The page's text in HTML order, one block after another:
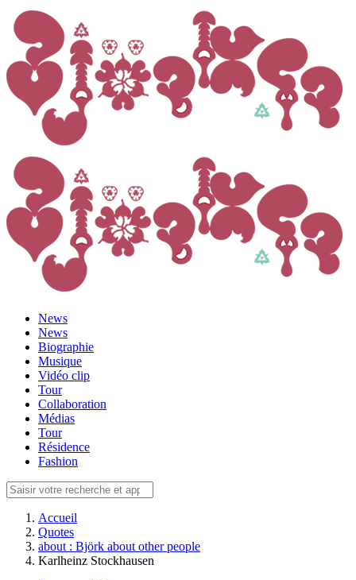
News
News
Biographie
Musique
Vidéo clip
Tour
Collaboration
Médias
Tour
Résidence
Fashion
Accueil
Quotes
about : Björk about other people
Karlheinz Stockhausen